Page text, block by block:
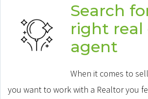
Search
right real
agent
When it comes to
you want to work with a Realtor you